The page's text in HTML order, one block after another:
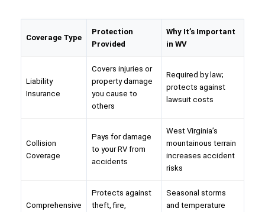
Coverage Type
Protection
Provided
Why It’s Important
in WV
Liability
Insurance
Covers injuries or
property damage
you cause to
others
Required by law;
protects against
lawsuit costs
Collision
Coverage
Pays for damage
to your RV from
accidents
West Virginia’s
mountainous terrain
increases accident
risks
Comprehensive
Protects against
theft, fire,
Seasonal storms
and temperature